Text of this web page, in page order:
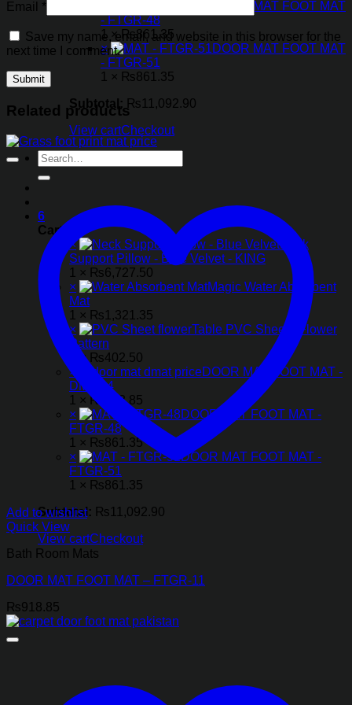
DOOR MAT FOOT MAT
- FTGR-48
1 ×₨861.35
×
DOOR MAT FOOT MAT
- FTGR-51
1 × ₨861.35
Subtotal: ₨11,092.90
View cartCheckout
Search
for:
6
Cart
×
Neck
Support Pillow - Blue Velvet - KING
1 × ₨6,727.50
×
Magic Water Absorbent
Mat
1 × ₨1,321.35
×
Table PVC Sheet - Flower
Pattern
1 × ₨402.50
×
DOOR MAT FOOT MAT -
DMT-14
1 × ₨
918.85
×
DOOR MAT FOOT MAT -
FTGR-48
1 × ₨861.35
×
DOOR MAT FOOT MAT -
FTGR-51
1 × ₨861.35
Subtotal: ₨11,092.90
View cartCheckout
Email *
Save my name, email, and website in this browser for the
next time I comment.
Related products
Add to wishlist
Quick View
Bath Room Mats
DOOR MAT FOOT MAT – FTGR-11
₨918.85